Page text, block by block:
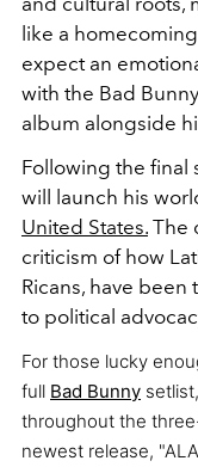
like a
expect an
with the Bad
album alongside
Following the final
will launch his
United States. The
criticism of how
Ricans, have
to political
For those lucky
full Bad Bunny
throughout the
newest release,